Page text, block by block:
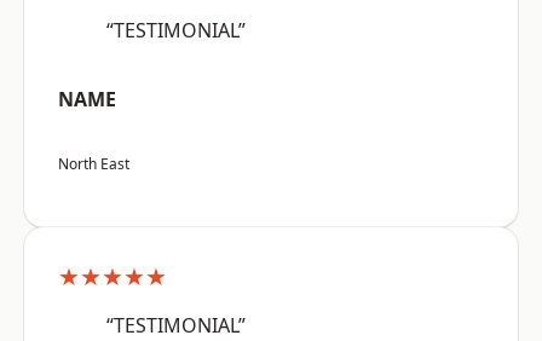
“TESTIMONIAL”
NAME
North East
★★★★★
“TESTIMONIAL”